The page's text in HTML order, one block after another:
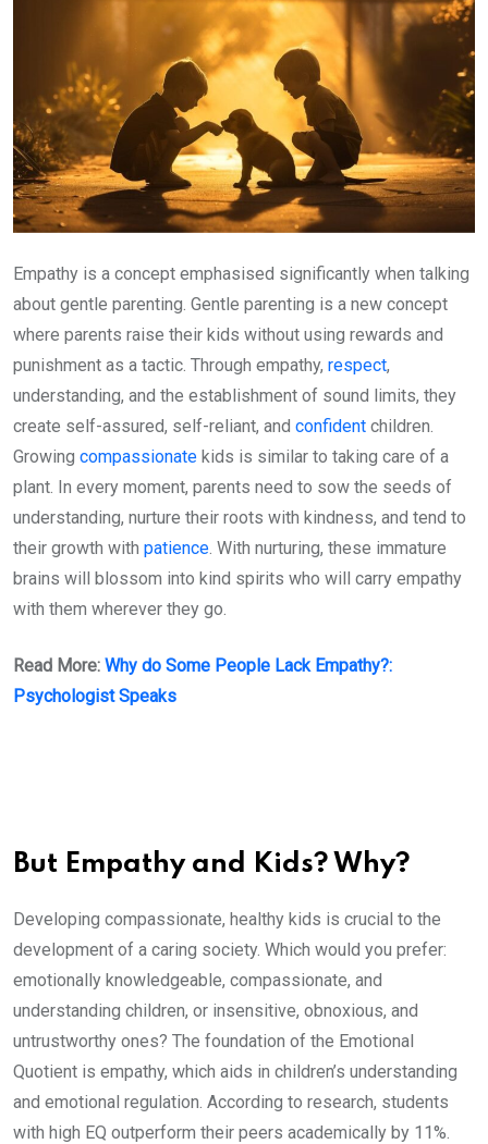
Empathy is a concept emphasised significantly when talking
about gentle parenting. Gentle parenting is a new concept
where parents raise their kids without using rewards and
punishment as a tactic. Through empathy, respect,
understanding, and the establishment of sound limits, they
create self-assured, self-reliant, and confident children.
Growing compassionate kids is similar to taking care of a
plant. In every moment, parents need to sow the seeds of
understanding, nurture their roots with kindness, and tend to
their growth with patience. With nurturing, these immature
brains will blossom into kind spirits who will carry empathy
with them wherever they go.
Read More: Why do Some People Lack Empathy?:
Psychologist Speaks
But Empathy and Kids? Why?
Developing compassionate, healthy kids is crucial to the
development of a caring society. Which would you prefer:
emotionally knowledgeable, compassionate, and
understanding children, or insensitive, obnoxious, and
untrustworthy ones? The foundation of the Emotional
Quotient is empathy, which aids in children’s understanding
and emotional regulation. According to research, students
with high EQ outperform their peers academically by 11%.